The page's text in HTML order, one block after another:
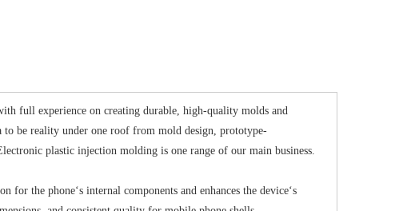
full experience on creating durable, high-quality molds and
be reality under one roof from mold design, prototype-
plastic injection molding is one range of our main business.
for the phone‘s internal components and enhances the device‘s